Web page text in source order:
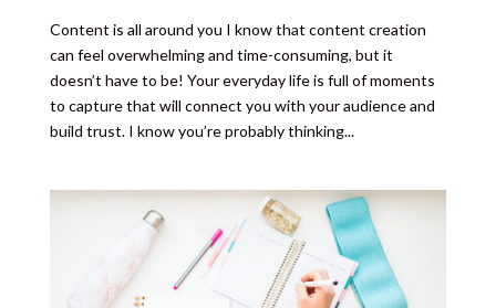
Content is all around you I know that content creation
can feel overwhelming and time-consuming, but it
doesn’t have to be! Your everyday life is full of moments
to capture that will connect you with your audience and
build trust. I know you’re probably thinking...